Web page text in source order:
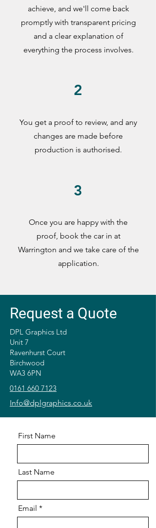
achieve, and we'll come back
promptly with transparent pricing
and a clear explanation of
everything the process involves.
2
You get a proof to review, and any
changes are made before
production is authorised.
3
Once you are happy with the
proof, book the car in at
Warrington and we take care of the
application.
Request a Quote
DPL Graphics Ltd
Unit 7
Ravenhurst Court
Birchwood
WA3 6PN
0161 660 7123
Info@dplgraphics.co.uk
First Name
Last Name
Email